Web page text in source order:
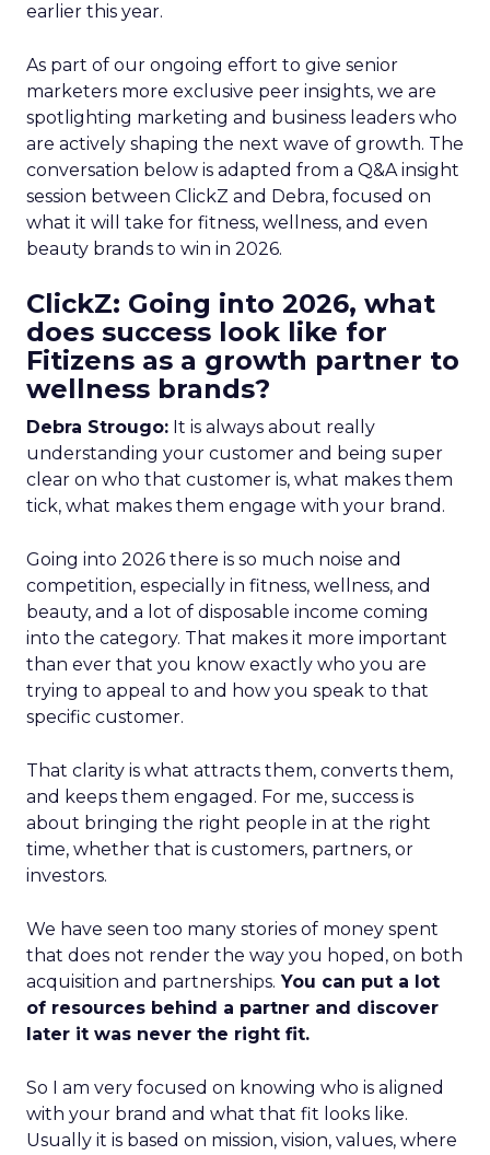
earlier this year.
As part of our ongoing effort to give senior
marketers more exclusive peer insights, we are
spotlighting marketing and business leaders who
are actively shaping the next wave of growth. The
conversation below is adapted from a Q&A insight
session between ClickZ and Debra, focused on
what it will take for fitness, wellness, and even
beauty brands to win in 2026.
ClickZ: Going into 2026, what
does success look like for
Fitizens as a growth partner to
wellness brands?
Debra Strougo: It is always about really
understanding your customer and being super
clear on who that customer is, what makes them
tick, what makes them engage with your brand.
Going into 2026 there is so much noise and
competition, especially in fitness, wellness, and
beauty, and a lot of disposable income coming
into the category. That makes it more important
than ever that you know exactly who you are
trying to appeal to and how you speak to that
specific customer.
That clarity is what attracts them, converts them,
and keeps them engaged. For me, success is
about bringing the right people in at the right
time, whether that is customers, partners, or
investors.
We have seen too many stories of money spent
that does not render the way you hoped, on both
acquisition and partnerships. You can put a lot
of resources behind a partner and discover
later it was never the right fit.
So I am very focused on knowing who is aligned
with your brand and what that fit looks like.
Usually it is based on mission, vision, values, where